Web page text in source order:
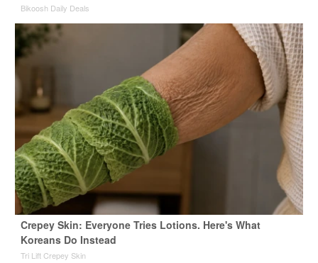
Bikoosh Daily Deals
Crepey Skin: Everyone Tries Lotions. Here's What
Koreans Do Instead
Tri Lift Crepey Skin